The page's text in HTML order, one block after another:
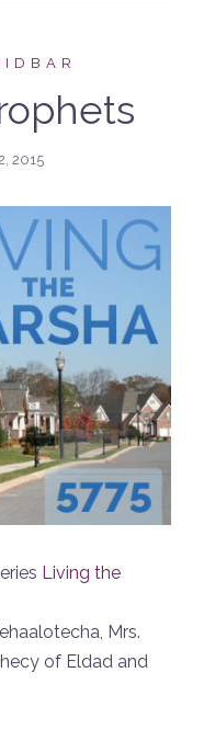
2015
Living the
Mrs.
of Eldad and